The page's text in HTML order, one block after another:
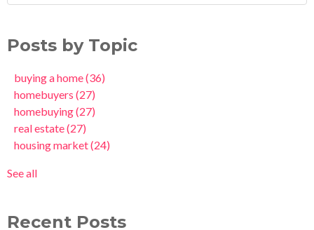
Posts by Topic
buying a home(36)
homebuyers (27)
homebuying(27)
real estate(27)
housing market(24)
See all
Recent Posts